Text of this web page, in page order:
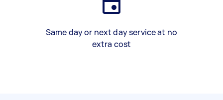
Same day or next day service at no
extra cost